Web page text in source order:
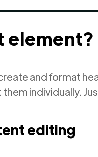
element?
and format
individually.
editing